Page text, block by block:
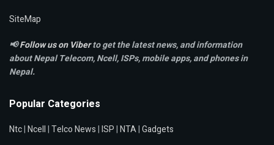
SiteMap
📢Follow us on Viberto get the latest news, and information
about Nepal Telecom, Ncell,ISPs, mobile apps,and phones in
Nepal.
Popular Categories
Ntc|Ncell|Telco News|ISP|NTA|Gadgets